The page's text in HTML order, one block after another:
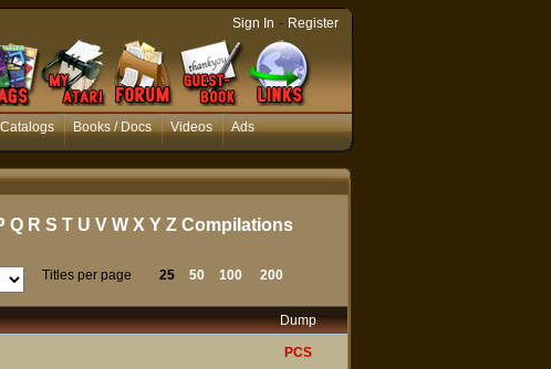
Catalogs Books / Docs Videos Ads
Sign In - Register
Q R S T U V W X Y Z Compilations
Titles per page 25 50 100 200
Dump
PCS